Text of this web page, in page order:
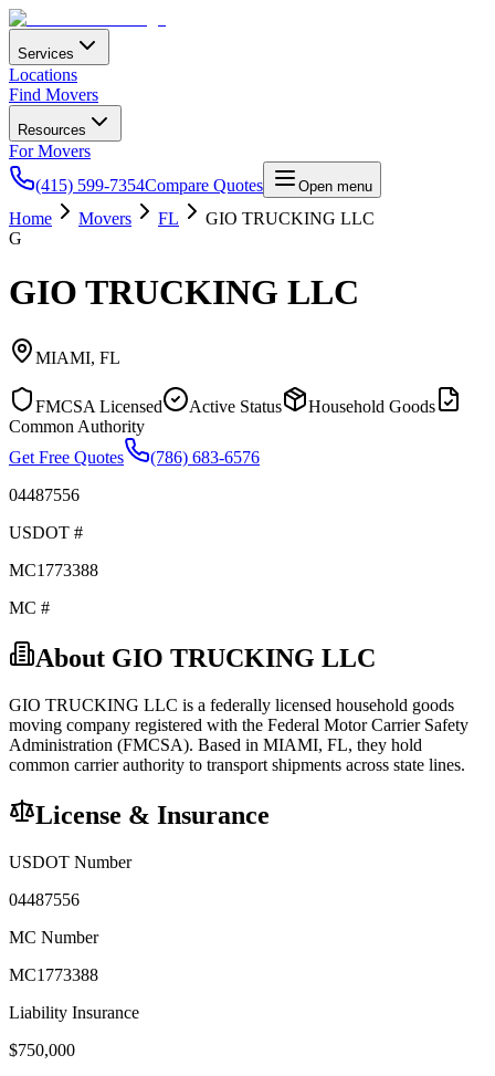
Services
Locations
Find Movers
Resources
For Movers
(415) 599-7354Compare Quotes Open menu
Home Movers FL
GIO TRUCKING LLC
G
GIO TRUCKING LLC
MIAMI, FL
FMCSA Licensed Active Status
Household Goods
Common Authority
Get Free Quotes
(786) 683-6576
04487556
USDOT #
MC1773388
MC #
About GIO TRUCKING LLC
GIO TRUCKING LLC is a federally licensed household goods
moving company registered with the Federal Motor Carrier Safety
Administration (FMCSA). Based in MIAMI, FL, they hold
common carrierauthority to transport shipments across state lines.
License & Insurance
USDOT Number
04487556
MC Number
MC1773388
Liability Insurance
$750,000